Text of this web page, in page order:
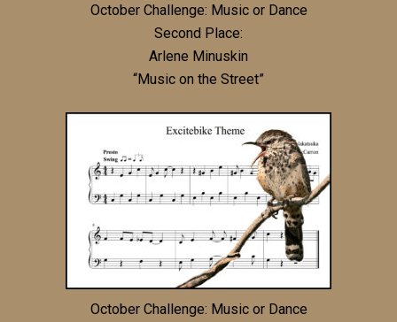
October Challenge: Music or Dance
Second Place:
Arlene Minuskin
“Music on the Street”
October Challenge: Music or Dance